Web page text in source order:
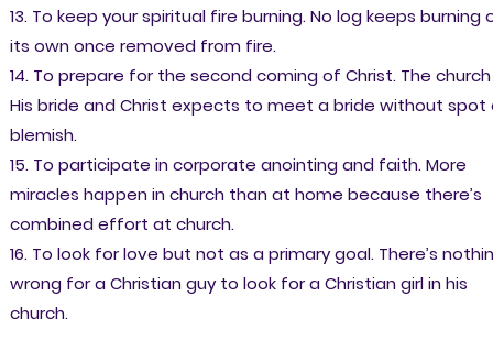
13. To keep your spiritual fire burning. No log keeps burning
its own once removed from fire.
14. To prepare for the second coming of Christ. The church
His bride and Christ expects to meet a bride without spot
blemish.
15. To participate in corporate anointing and faith. More
miracles happen in church than at home because there’s
combined effort at church.
16. To look for love but not as a primary goal. There’s
wrong for a Christian guy to look for a Christian girl in his
church.